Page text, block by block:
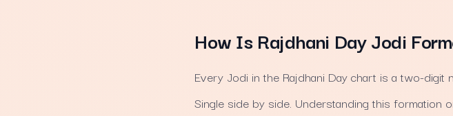
How Is Rajdhani Day Jodi
Every Jodi in the Rajdhani Day chart is a two-
Single side by side. Understanding this formation